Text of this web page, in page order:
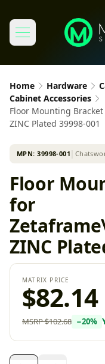
Home Hardware
Cabinet Accessories
Floor Mounting Bracket
ZINC Plated 39998-001
MPN:39998-001
Floor
for
ZINC
MATRIX PRICE
$82.14
MSRP$102.68 −20%